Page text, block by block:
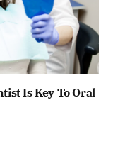
Is Key To Oral